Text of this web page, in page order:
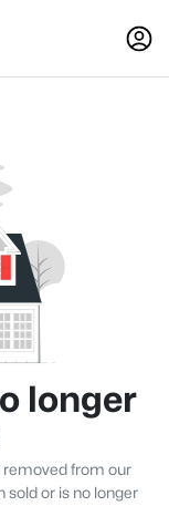
longer
removed from our
sold or is no longer